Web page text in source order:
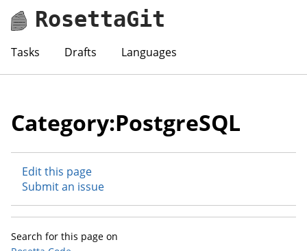
RosettaGit
Tasks Drafts Languages
Category:PostgreSQL
Edit this page
Submit an issue
Search for this page on